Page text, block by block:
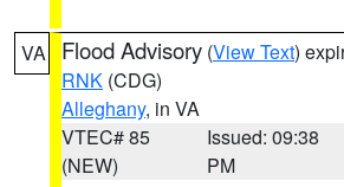
VA Flood Advisory (View Text)
RNK (CDG)
Alleghany, in VA
VTEC# 85
(NEW)
Issued: 09:38
PM